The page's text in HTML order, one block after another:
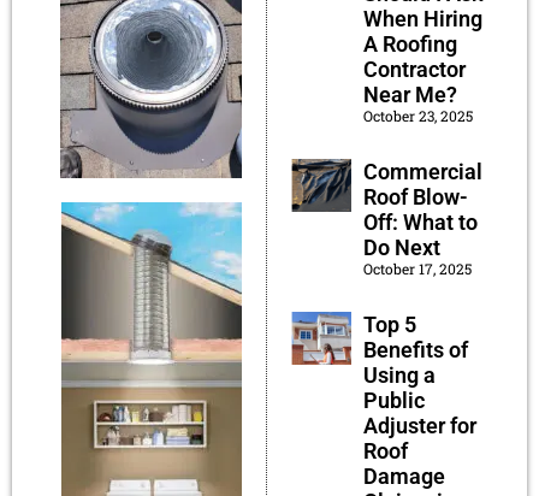
When Hiring
A Roofing
Contractor
Near Me?
October 23, 2025
Commercial
Roof Blow-
Off: What to
Do Next
October 17, 2025
Top 5
Benefits of
Using a
Public
Adjuster for
Roof
Damage